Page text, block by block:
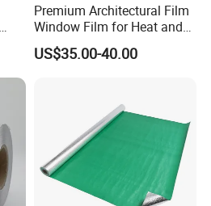
Premium Architectural Film
Window Film for Heat and
Glare Reduction
US$35.00-40.00